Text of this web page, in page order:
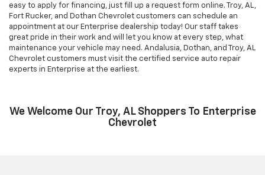
easy to apply for financing, just fill up a request form online. Troy, AL,
Fort Rucker, and Dothan Chevrolet customers can schedule an
appointment at our Enterprise dealership today! Our staff takes
great pride in their work and will let you know at every step, what
maintenance your vehicle may need. Andalusia, Dothan, and Troy, AL
Chevrolet customers must visit the certified service auto repair
experts in Enterprise at the earliest.
We Welcome Our Troy, AL Shoppers To Enterprise
Chevrolet